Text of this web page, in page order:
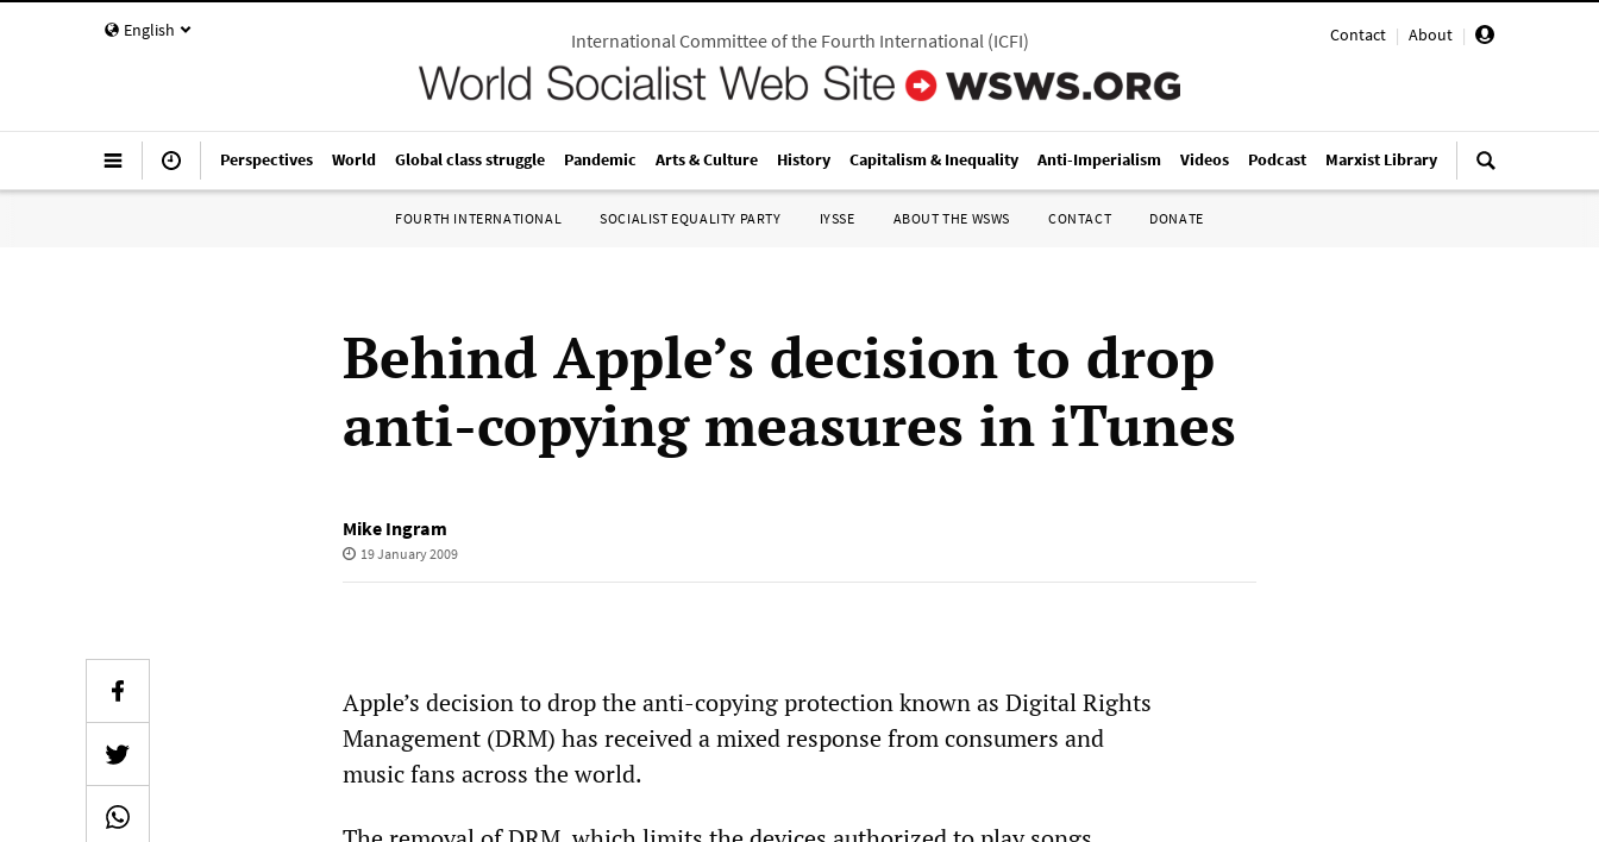
English Contact | About |
International Committee of the Fourth International(ICFI)
Perspectives World Global class struggle Pandemic Arts & Culture History Capitalism & Inequality Anti-Imperialism Videos Podcast Marxist Library
FOURTH INTERNATIONAL SOCIALIST EQUALITY PARTY IYSSE ABOUT THE WSWS CONTACT DONATE
Behind Apple’s decision to drop
anti-copying measures in iTunes
Mike Ingram
19 January 2009
Apple’s decision to drop the anti-copying protection known as Digital Rights
Management (DRM) has received a mixed response from consumers and
music fans across the world.